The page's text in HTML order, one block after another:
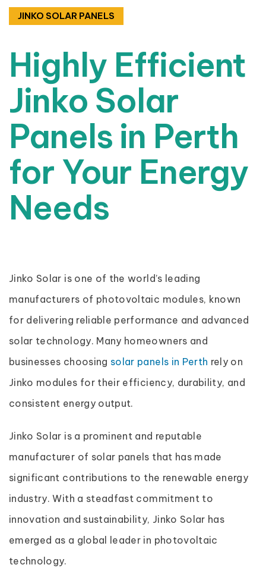
JINKO SOLAR PANELS
Highly Efficient
Jinko Solar
Panels in Perth
for Your Energy
Needs
Jinko Solar is one of the world’s leading
manufacturers of photovoltaic modules, known
for delivering reliable performance and advanced
solar technology. Many homeowners and
businesses choosing solar panels in Perth rely on
Jinko modules for their efficiency, durability, and
consistent energy output.
Jinko Solar is a prominent and reputable
manufacturer of solar panels that has made
significant contributions to the renewable energy
industry. With a steadfast commitment to
innovation and sustainability, Jinko Solar has
emerged as a global leader in photovoltaic
technology.